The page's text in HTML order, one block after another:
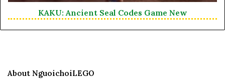
KAKU: Ancient Seal Codes Game New
About NguoichoiLEGO